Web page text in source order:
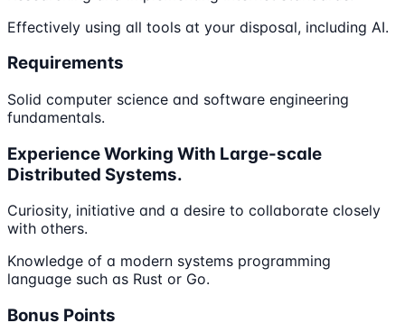
Effectively using all tools at your disposal, including AI.
Requirements
Solid computer science and software engineering
fundamentals.
Experience Working With Large-scale
Distributed Systems.
Curiosity, initiative and a desire to collaborate closely
with others.
Knowledge of a modern systems programming
language such as Rust or Go.
Bonus Points